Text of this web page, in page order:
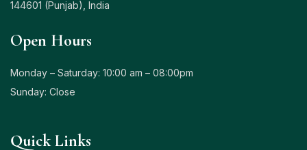
144601 (Punjab), India
Open Hours
Monday – Saturday: 10:00 am – 08:00pm
Sunday: Close
Quick Links